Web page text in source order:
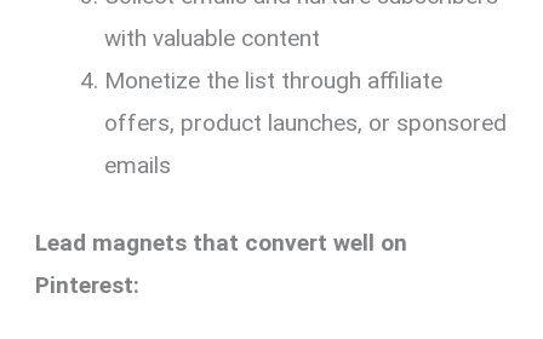
with valuable content
Monetize the list through affiliate
offers, product launches, or sponsored
emails
Lead magnets that convert well on
Pinterest: